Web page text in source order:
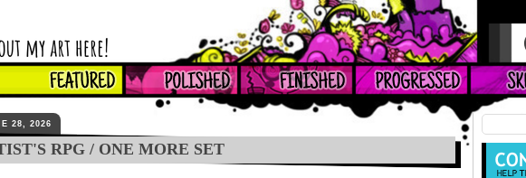
28, 2026
RPG / ONE MORE SET